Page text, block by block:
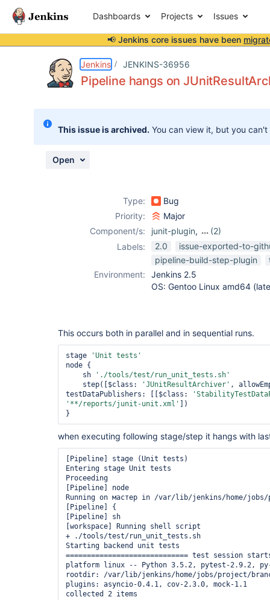
Dashboards Projects Issues
📢 Jenkins core issues have been
Jenkins JENKINS-36956
Pipeline hangs on
This issue is archived. You can view it, but you
Open
Type:
Bug
Priority:
Major
Component/s:
junit-plugin,
(2)
pipeline,test-
stability-plugin
Labels: 2.0
issue-exported-to-
pipeline-build-step-plugin
Environment:
Jenkins 2.5
OS: Gentoo Linux amd64
This occurs both in parallel and in sequential runs.
stage
'Unit tests'
node {
    sh
'./tools/test/run_unit_tests.sh'
    step([$class:
'JUnitResultArchiver' ,
testDataPublishers: [[$class:
'**/reports/junit-unit.xml'
])
when executing following stage/step it hangs with
[Pipeline] stage (Unit tests)
Entering stage Unit tests
Proceeding
[Pipeline] node
Running on мастер in /var/lib/jenkins/home/jobs/
[Pipeline] {
[Pipeline] sh
[workspace] Running shell script
+ ./tools/test/run_unit_tests.sh
Starting backend unit tests
============================= test session starts
platform linux -- Python 3.5.2, pytest-2.9.2,
rootdir: /var/lib/jenkins/home/jobs/project/
plugins: asyncio-0.4.1, cov-2.3.0, mock-1.1
collected 2 items